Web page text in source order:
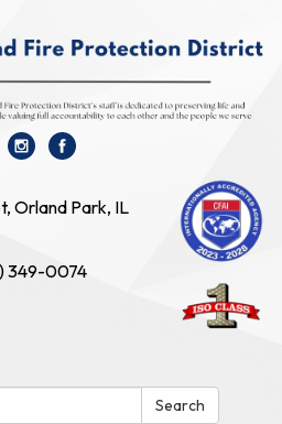
Orland Park, IL
349-0074
Search